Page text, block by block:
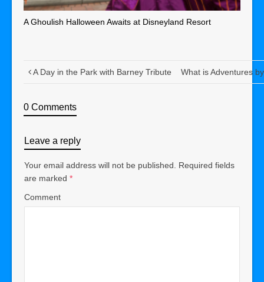
A Ghoulish Halloween Awaits at Disneyland Resort
A Day in the Park with Barney Tribute What is Adventures
0 Comments
Leave a reply
Your email address will not be published.
Required fields
are marked *
Comment